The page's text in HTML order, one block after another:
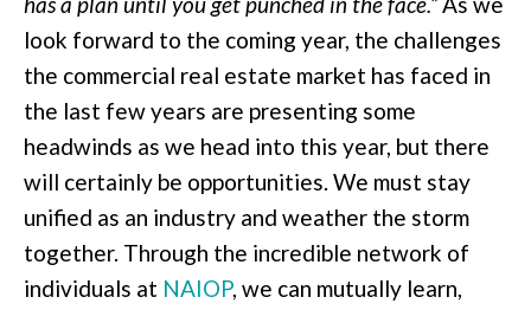
look forward to the coming year, the challenges
the commercial real estate market has faced in
the last few years are presenting some
headwinds as we head into this year, but there
will certainly be opportunities. We must stay
unified as an industry and weather the storm
together. Through the incredible network of
individuals at NAIOP, we can mutually learn,